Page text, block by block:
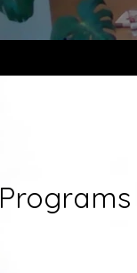
Programs